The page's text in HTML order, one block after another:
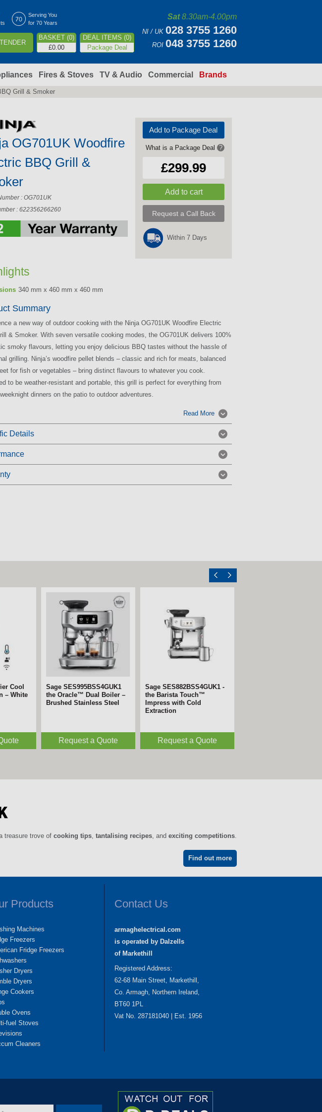
Serving You
for 70 Years
BASKET (0)
£0.00
DEAL ITEMS (0)
Package Deal
Sat8.30am-4.00pm
NI / UK 028 3755 1260
ROI 048 3755 1260
Fires & Stoves TV & Audio Commercial Brands
Grill & Smoker
Add to Package Deal
What is a Package Deal ?
£299.99
Request a Call Back
Within 7 Days
OG701UK Woodfire
BBQ Grill &
: OG701UK
: 622356266260
340 mm x 460 mm x 460 mm
Summary
a new way of outdoor cooking with the Ninja OG701UK Woodfire Electric
& Smoker. With seven versatile cooking modes, the OG701UK delivers 100%
smoky flavours, letting you enjoy delicious BBQ tastes without the hassle of
grilling. Ninja’s woodfire pellet blends – classic and rich for meats, balanced
for fish or vegetables – bring distinct flavours to whatever you cook.
to be weather-resistant and portable, this grill is perfect for everything from
dinners on the patio to outdoor adventures.
Read More
Details
Cool
– White
Sage SES995BSS4GUK1
the Oracle™ Dual Boiler –
Brushed Stainless Steel
Request a Quote
Sage SES882BSS4GUK1 -
the Barista Touch™
Impress with Cold
Extraction
Request a Quote
treasure trove of cooking tips tantalising recipes , and exciting competitions
Find out more
Products
Machines
Freezers
Fridge Freezers
Dryers
Dryers
Cookers
Ovens
fuel Stoves
Cleaners
Contact Us
armaghelectrical.com
is operated by Dalzells
of Markethill
Registered Address:
62-68 Main Street, Markethill,
Co. Armagh, Northern Ireland,
BT60 1PL
Vat No. 287181040 | Est. 1956